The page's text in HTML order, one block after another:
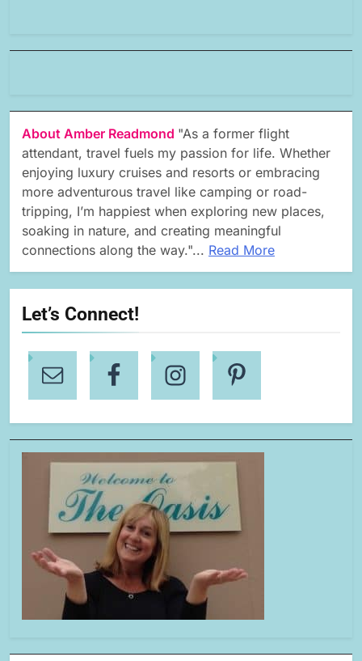
About Amber Readmond "As a former flight
attendant, travel fuels my passion for life. Whether
enjoying luxury cruises and resorts or embracing
more adventurous travel like camping or road-
tripping, I’m happiest when exploring new places,
soaking in nature, and creating meaningful
connections along the way."... Read More
Let’s Connect!